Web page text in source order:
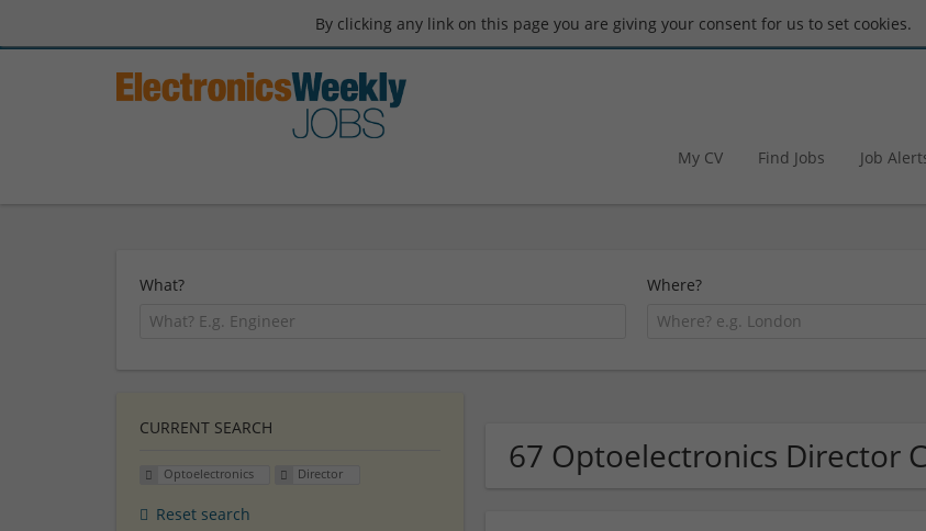
By clicking any link on this page you are giving your consent for us to set cookies.
My CV Find Jobs Job
What? Where?
67 Optoelectronics Director
CURRENT SEARCH
Optoelectronics Director
Reset search